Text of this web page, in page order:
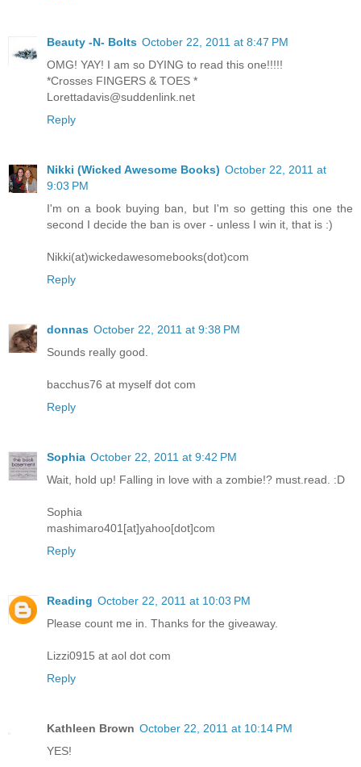
Beauty -N- Bolts October 22, 2011 at 8:47 PM
OMG! YAY! I am so DYING to read this one!!!!!
*Crosses FINGERS & TOES *
Lorettadavis@suddenlink.net
Reply
Nikki (Wicked Awesome Books) October 22, 2011 at
9:03 PM
I'm on a book buying ban, but I'm so getting this one the
second I decide the ban is over - unless I win it, that is :)
Nikki(at)wickedawesomebooks(dot)com
Reply
donnas October 22, 2011 at 9:38 PM
Sounds really good.
bacchus76 at myself dot com
Reply
Sophia October 22, 2011 at 9:42 PM
Wait, hold up! Falling in love with a zombie!? must.read. :D
Sophia
mashimaro401[at]yahoo[dot]com
Reply
Reading October 22, 2011 at 10:03 PM
Please count me in. Thanks for the giveaway.
Lizzi0915 at aol dot com
Reply
Kathleen Brown October 22, 2011 at 10:14 PM
YES!